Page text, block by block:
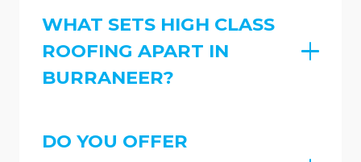
WHAT SETS HIGH CLASS
ROOFING APART IN
BURRANEER?
DO YOU OFFER